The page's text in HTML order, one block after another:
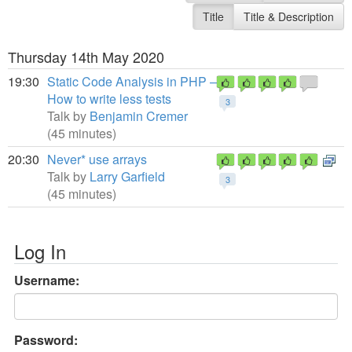
Title Title & Description
Thursday 14th May 2020
19:30
3
Static Code Analysis in PHP –
How to write less tests
Talk by Benjamin Cremer
(45 minutes)
20:30
3
Never* use arrays
Talk by Larry Garfield
(45 minutes)
Log In
Username:
Password: